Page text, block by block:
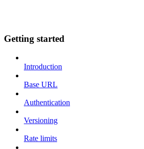
Getting started
Introduction
Base URL
Authentication
Versioning
Rate limits